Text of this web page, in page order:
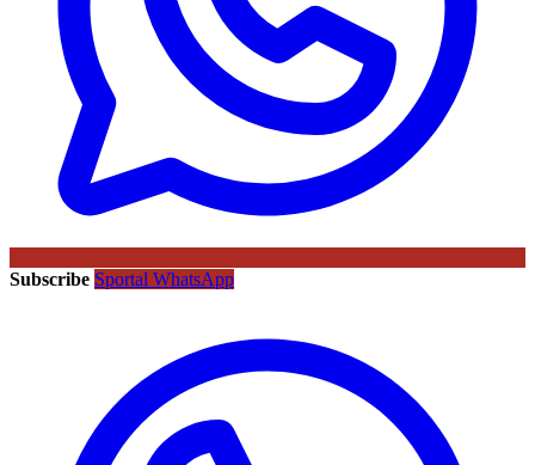
Subscribe Sportal WhatsApp